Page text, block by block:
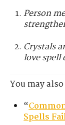
Person
Crystals
love spell
You may
“
Spells